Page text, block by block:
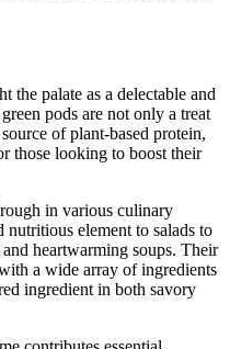
the palate as a delectable and
pods are not only a treat
of plant-based protein,
those looking to boost their
in various culinary
element to salads to
heartwarming soups. Their
a wide array of ingredients
ingredient in both savory